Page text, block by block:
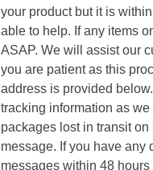
your product but it is
able to help. If any items
ASAP. We will assist our
you are patient as this
address is provided
tracking information as
packages lost in transit
message. If you have any
messages within 48